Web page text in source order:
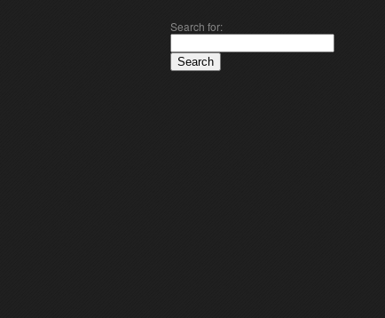
Search for: